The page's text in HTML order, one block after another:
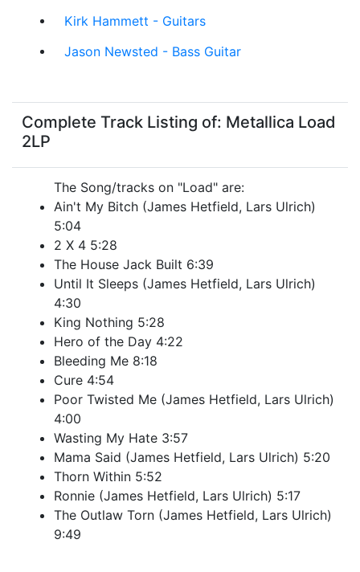
Kirk Hammett - Guitars
Jason Newsted - Bass Guitar
Complete Track Listing of: Metallica Load
2LP
The Song/tracks on "Load" are:
Ain't My Bitch (James Hetfield, Lars Ulrich)
5:04
2 X 4 5:28
The House Jack Built 6:39
Until It Sleeps (James Hetfield, Lars Ulrich)
4:30
King Nothing 5:28
Hero of the Day 4:22
Bleeding Me 8:18
Cure 4:54
Poor Twisted Me (James Hetfield, Lars Ulrich)
4:00
Wasting My Hate 3:57
Mama Said (James Hetfield, Lars Ulrich) 5:20
Thorn Within 5:52
Ronnie (James Hetfield, Lars Ulrich) 5:17
The Outlaw Torn (James Hetfield, Lars Ulrich)
9:49